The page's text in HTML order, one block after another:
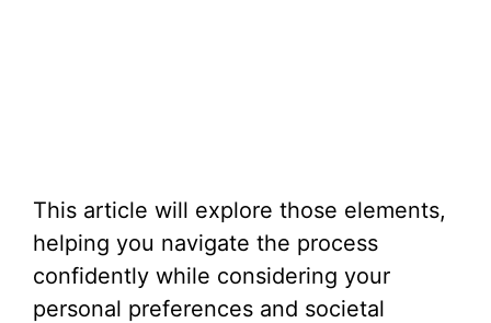
This article will explore those elements,
helping you navigate the process
confidently while considering your
personal preferences and societal